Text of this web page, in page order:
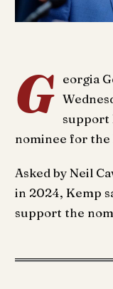
G
eorgia
support
nominee for the
Asked by Neil
in 2024, Kemp
support the